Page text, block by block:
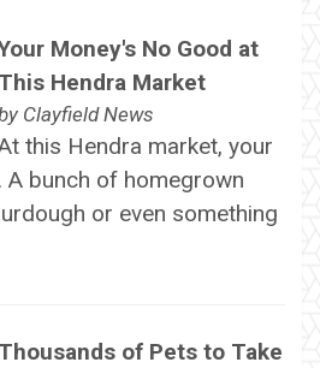
Money's No Good at
This Hendra Market
Clayfield News
this Hendra market, your
A bunch of homegrown
or even something
Thousands of Pets to Take